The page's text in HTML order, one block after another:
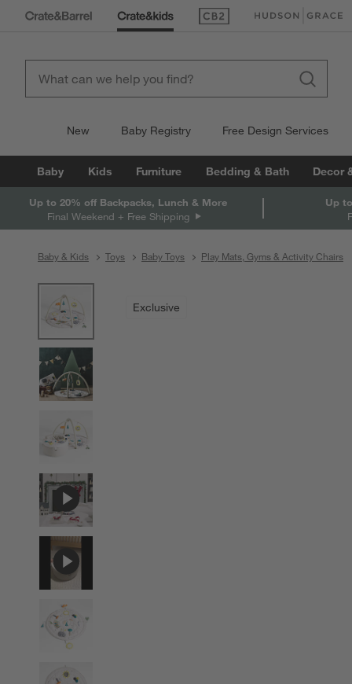
(Opens in new window)
(Opens in new
New Baby Registry Free Design Services
Baby Kids Furniture Bedding & Bath Decor
Up to 20% off Backpacks, Lunch & More
Final Weekend + Free Shipping
Up
Baby & Kids Toys Baby Toys Play Mats, Gyms & Activity Chairs
Exclusive